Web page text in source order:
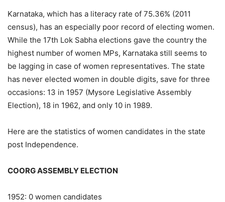
Karnataka, which has a literacy rate of 75.36% (2011
census), has an especially poor record of electing women.
While the 17th Lok Sabha elections gave the country the
highest number of women MPs, Karnataka still seems to
be lagging in case of women representatives. The state
has never elected women in double digits, save for three
occasions: 13 in 1957 (Mysore Legislative Assembly
Election), 18 in 1962, and only 10 in 1989.
Here are the statistics of women candidates in the state
post Independence.
COORG ASSEMBLY ELECTION
1952: 0 women candidates